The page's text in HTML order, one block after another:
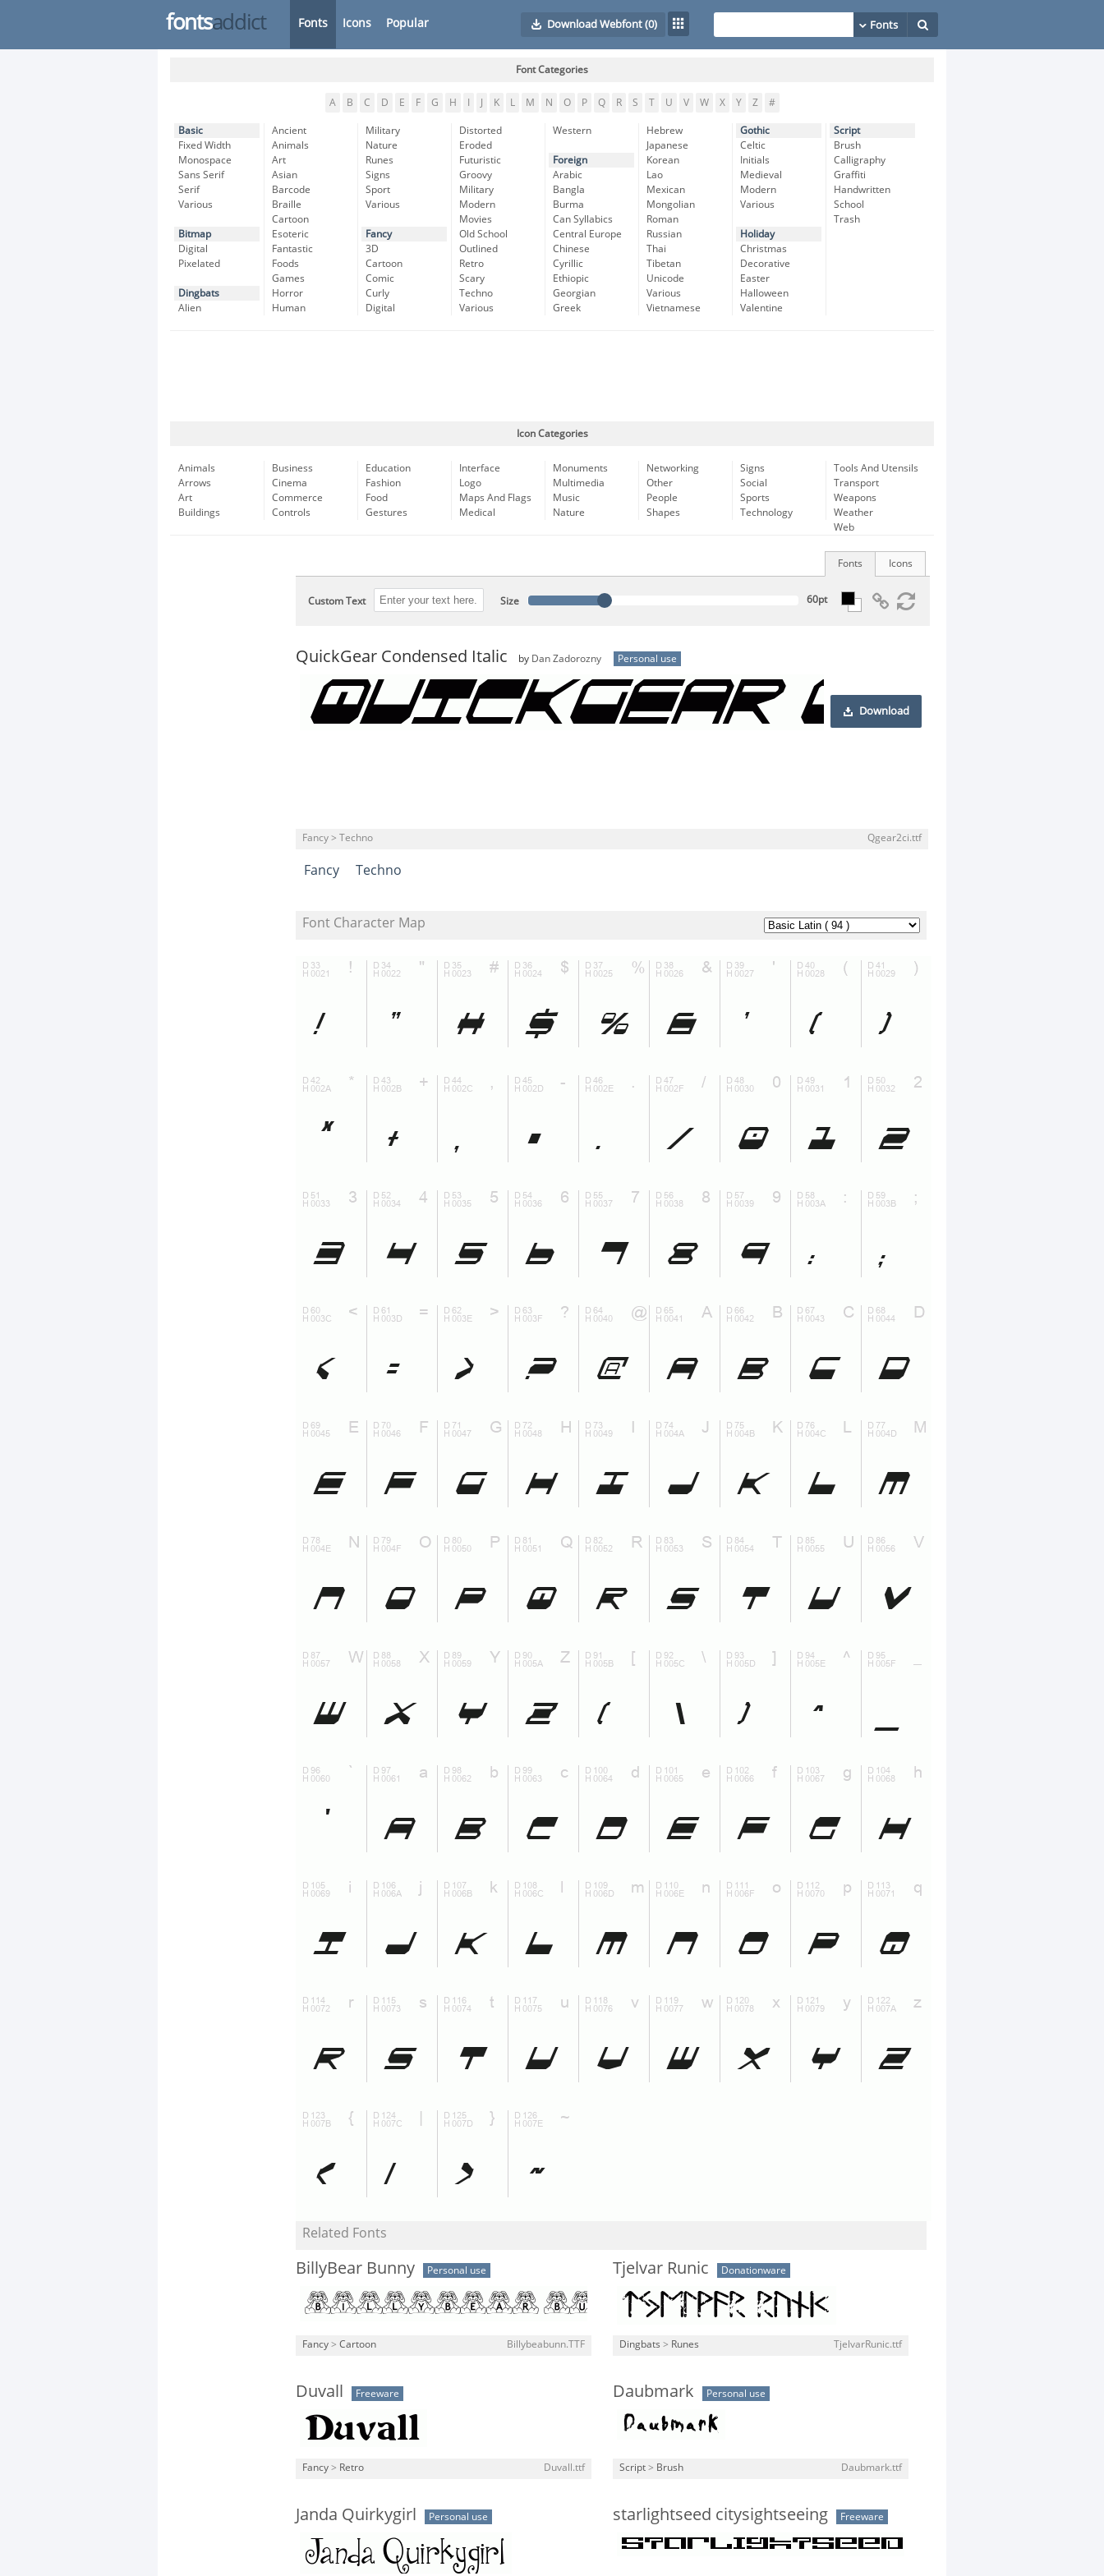
fontsaddict Fonts Icons Popular Download Webfont(0)
Font Categories
A B C D E F G H K L M N O P Q R S T U V W X Y Z #
Basic
Fixed Width
Monospace
Sans Serif
Serif
Various
Bitmap
Digital
Pixelated
Dingbats
Alien
Ancient
Animals
Art
Asian
Barcode
Braille
Cartoon
Esoteric
Fantastic
Foods
Games
Horror
Human
Military
Nature
Runes
Signs
Sport
Various
Fancy
3D
Cartoon
Comic
Curly
Digital
Distorted
Eroded
Futuristic
Groovy
Military
Modern
Movies
Old School
Outlined
Retro
Scary
Techno
Various
Western
Foreign
Arabic
Bangla
Burma
Can Syllabics
Central Europe
Chinese
Cyrillic
Ethiopic
Georgian
Greek
Hebrew
Japanese
Korean
Lao
Mexican
Mongolian
Roman
Russian
Thai
Tibetan
Unicode
Various
Vietnamese
Gothic
Celtic
Initials
Medieval
Modern
Various
Holiday
Christmas
Decorative
Easter
Halloween
Valentine
Script
Brush
Calligraphy
Graffiti
Handwritten
School
Trash
Icon Categories
Animals
Arrows
Art
Buildings
Business
Cinema
Commerce
Controls
Education
Fashion
Food
Gestures
Interface
Logo
Maps And Flags
Medical
Monuments
Multimedia
Music
Nature
Networking
Other
People
Shapes
Signs
Social
Sports
Technology
Tools And Utensils
Transport
Weapons
Weather
Web
Icons
Fonts
Custom Text Size
QuickGear Condensed Italic by Dan Zadorozny Personal use
Download
Fancy > Techno Qgear2ci.ttf
Fancy Techno
Font Character Map
Related Fonts
BillyBear Bunny Personal use
Fancy > Cartoon Billybeabunn.TTF
Tjelvar Runic Donationware
Dingbats > Runes TjelvarRunic.ttf
Duvall Freeware
Fancy > Retro Duvall.ttf
Daubmark Personal use
Script > Brush Daubmark.ttf
Janda Quirkygirl Personal use starlightseed citysightseeing Freeware